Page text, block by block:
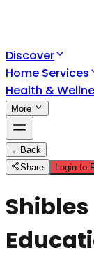
Discover
Home Services
Health &
More
← Back
Share
Login to